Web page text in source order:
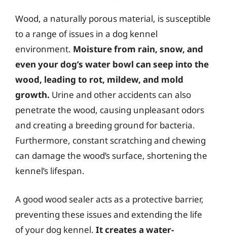
Wood, a naturally porous material, is susceptible
to a range of issues in a dog kennel
environment. Moisture from rain, snow, and
even your dog’s water bowl can seep into the
wood, leading to rot, mildew, and mold
growth. Urine and other accidents can also
penetrate the wood, causing unpleasant odors
and creating a breeding ground for bacteria.
Furthermore, constant scratching and chewing
can damage the wood’s surface, shortening the
kennel’s lifespan.
A good wood sealer acts as a protective barrier,
preventing these issues and extending the life
of your dog kennel. It creates a water-